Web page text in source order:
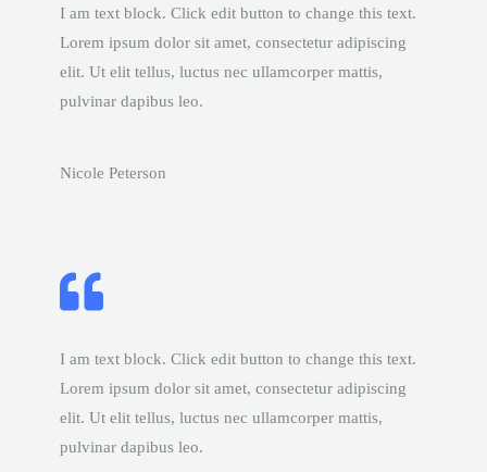
I am text block. Click edit button to change this text.
Lorem ipsum dolor sit amet, consectetur adipiscing
elit. Ut elit tellus, luctus nec ullamcorper mattis,
pulvinar dapibus leo.
Nicole Peterson
I am text block. Click edit button to change this text.
Lorem ipsum dolor sit amet, consectetur adipiscing
elit. Ut elit tellus, luctus nec ullamcorper mattis,
pulvinar dapibus leo.